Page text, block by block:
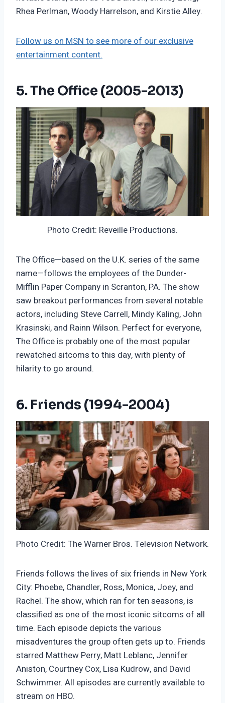
Rhea Perlman, Woody Harrelson, and Kirstie Alley.
Follow us on MSN to see more of our exclusive
entertainment content.
5. The Office (2005-2013)
Photo Credit: Reveille Productions.
The Office—based on the U.K. series of the same
name—follows the employees of the Dunder-
Mifflin Paper Company in Scranton, PA. The show
saw breakout performances from several notable
actors, including Steve Carrell, Mindy Kaling, John
Krasinski, and Rainn Wilson. Perfect for everyone,
The Office is probably one of the most popular
rewatched sitcoms to this day, with plenty of
hilarity to go around.
6. Friends (1994-2004)
Photo Credit: The Warner Bros. Television Network.
Friends follows the lives of six friends in New York
City: Phoebe, Chandler, Ross, Monica, Joey, and
Rachel. The show, which ran for ten seasons, is
classified as one of the most iconic sitcoms of all
time. Each episode depicts the various
misadventures the group often gets up to. Friends
starred Matthew Perry, Matt Leblanc, Jennifer
Aniston, Courtney Cox, Lisa Kudrow, and David
Schwimmer. All episodes are currently available to
stream on HBO.